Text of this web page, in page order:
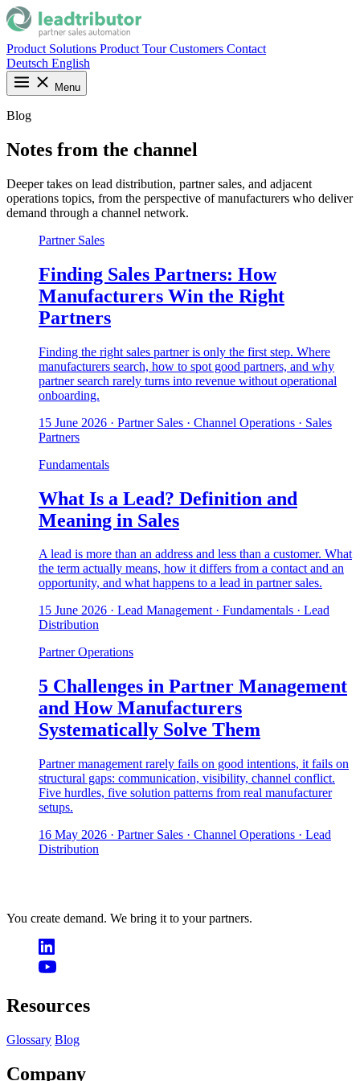
Product Solutions Product TourCustomers Contact
Deutsch English
Menu
Blog
Notes from the channel
Deeper takes on lead distribution, partner sales, and adjacent
operations topics, from the perspective of manufacturers who deliver
demand through a channel network.
Partner Sales
Finding Sales Partners: How
Manufacturers Win the Right
Partners
Finding the right sales partner is only the first step. Where
manufacturers search, how to spot good partners, and why
partner search rarely turns into revenue without operational
onboarding.
15 June 2026 · Partner Sales · Channel Operations · Sales
Partners
Fundamentals
What Is a Lead? Definition and
Meaning in Sales
A lead is more than an address and less than a customer. What
the term actually means, how it differs from a contact and an
opportunity, and what happens to a lead in partner sales.
15 June 2026 · Lead Management · Fundamentals · Lead
Distribution
Partner Operations
5 Challenges in Partner Management
and How Manufacturers
Systematically Solve Them
Partner management rarely fails on good intentions, it fails on
structural gaps: communication, visibility, channel conflict.
Five hurdles, five solution patterns from real manufacturer
setups.
16 May 2026 · Partner Sales · Channel Operations · Lead
Distribution
You create demand. We bring it to your partners.
Resources
Glossary Blog
Company